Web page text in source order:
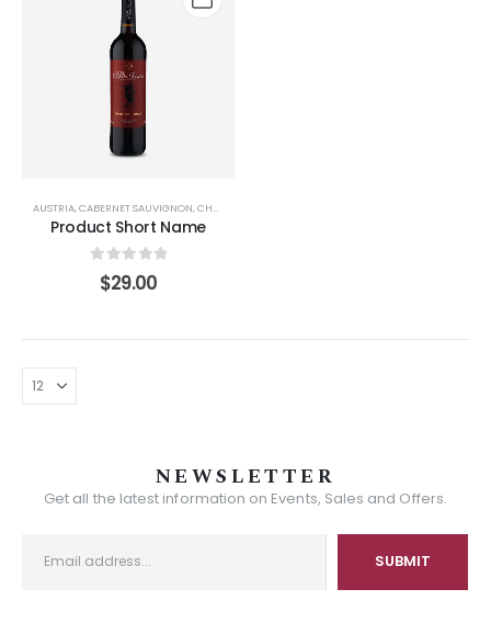
AUSTRIA,CABERNET SAUVIGNON,CHAMPAGNE
Product Short Name
out of 5
$29.00
NEWSLETTER
Get all the latest information on Events, Sales and Offers.